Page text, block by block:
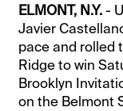
ELMONT, N.Y.-
Javier
pace and rolled
Ridge to win
Brooklyn
on the Belmont